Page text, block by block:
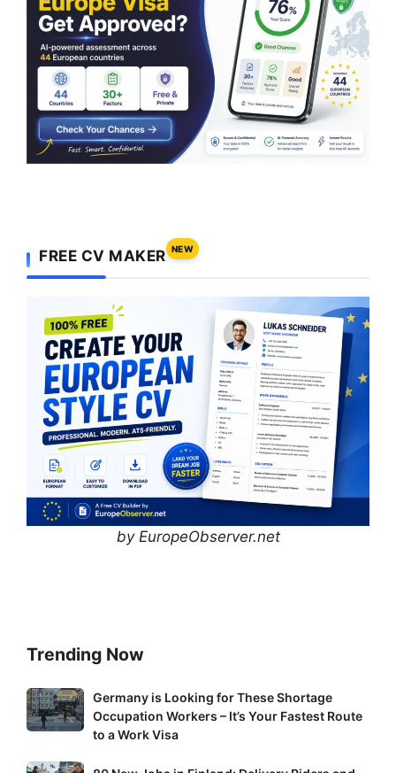
FREE CV MAKER NEW
by EuropeObserver.net
Trending Now
Germany
is
for
Germany is Looking for These Shortage
Occupation Workers – It’s Your Fastest Route
to a Work Visa